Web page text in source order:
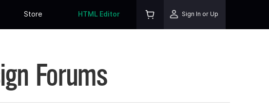
Store HTML Editor Sign In or Up
Forums